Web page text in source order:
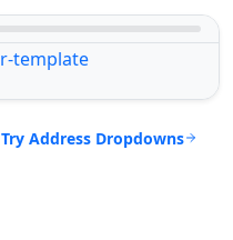
Try Address Dropdowns